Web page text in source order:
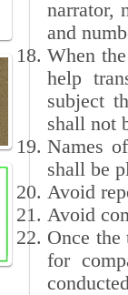
narrator,
and
When
help
subject
shall not
Names
shall be
Avoid
Avoid
Once
for